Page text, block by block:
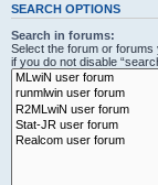
SEARCH OPTIONS
Search in forums:
Select the forum or
if you do not disable